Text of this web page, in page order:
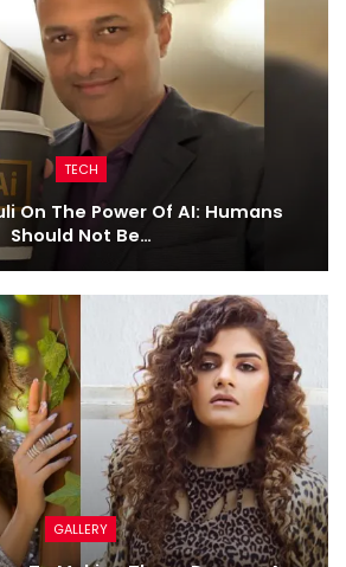
TECH
On The Power Of AI: Humans
Should Not Be…
GALLERY